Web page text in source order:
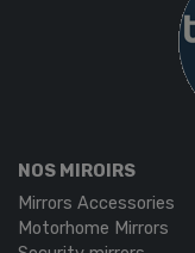
NOS MIROIRS
Mirrors Accessories
Motorhome Mirrors